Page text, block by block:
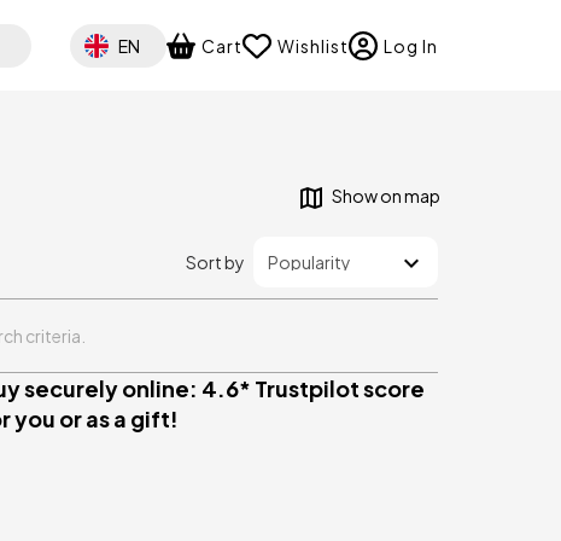
Select your language
EN Cart Wishlist Log In
Show on map
Sort by
criteria.
securely online: 4.6* Trustpilot score
you or as a gift!